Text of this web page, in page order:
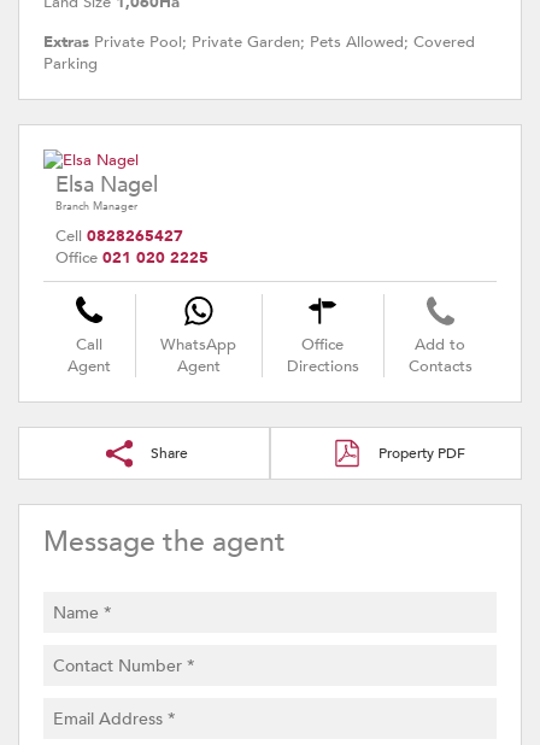
Extras Private Pool; Private Garden; Pets Allowed; Covered
Parking
Elsa Nagel
Branch Manager
Cell 0828265427
Office 021 020 2225
Call
Agent
WhatsApp
Agent
Office
Directions
Add to
Contacts
Share Property PDF
Message the agent